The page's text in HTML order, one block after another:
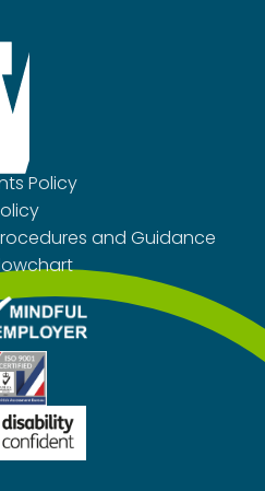
Policy
and Guidance